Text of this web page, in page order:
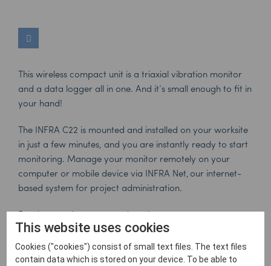
This wireless compact unit is a triaxial vibration monitor
and a data logger all in one. And it’s small enough to fit in
your hand!
The INFRA C22 is mounted and installed on your worksite
in just a few minutes, and you are instantly ready to start
monitoring. Manage your monitor remotely on your
computer or mobile device via INFRA Net, our internet-
based system for project administration.
Read more about our productshere.
Click here to follow Sigicom on Youtube.
This website uses cookies
Cookies ("cookies") consist of small text files. The text files
contain data which is stored on your device. To be able to